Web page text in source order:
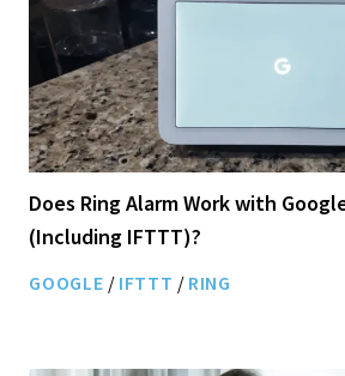
Does Ring Alarm Work with
(Including IFTTT)?
GOOGLE / IFTTT / RING